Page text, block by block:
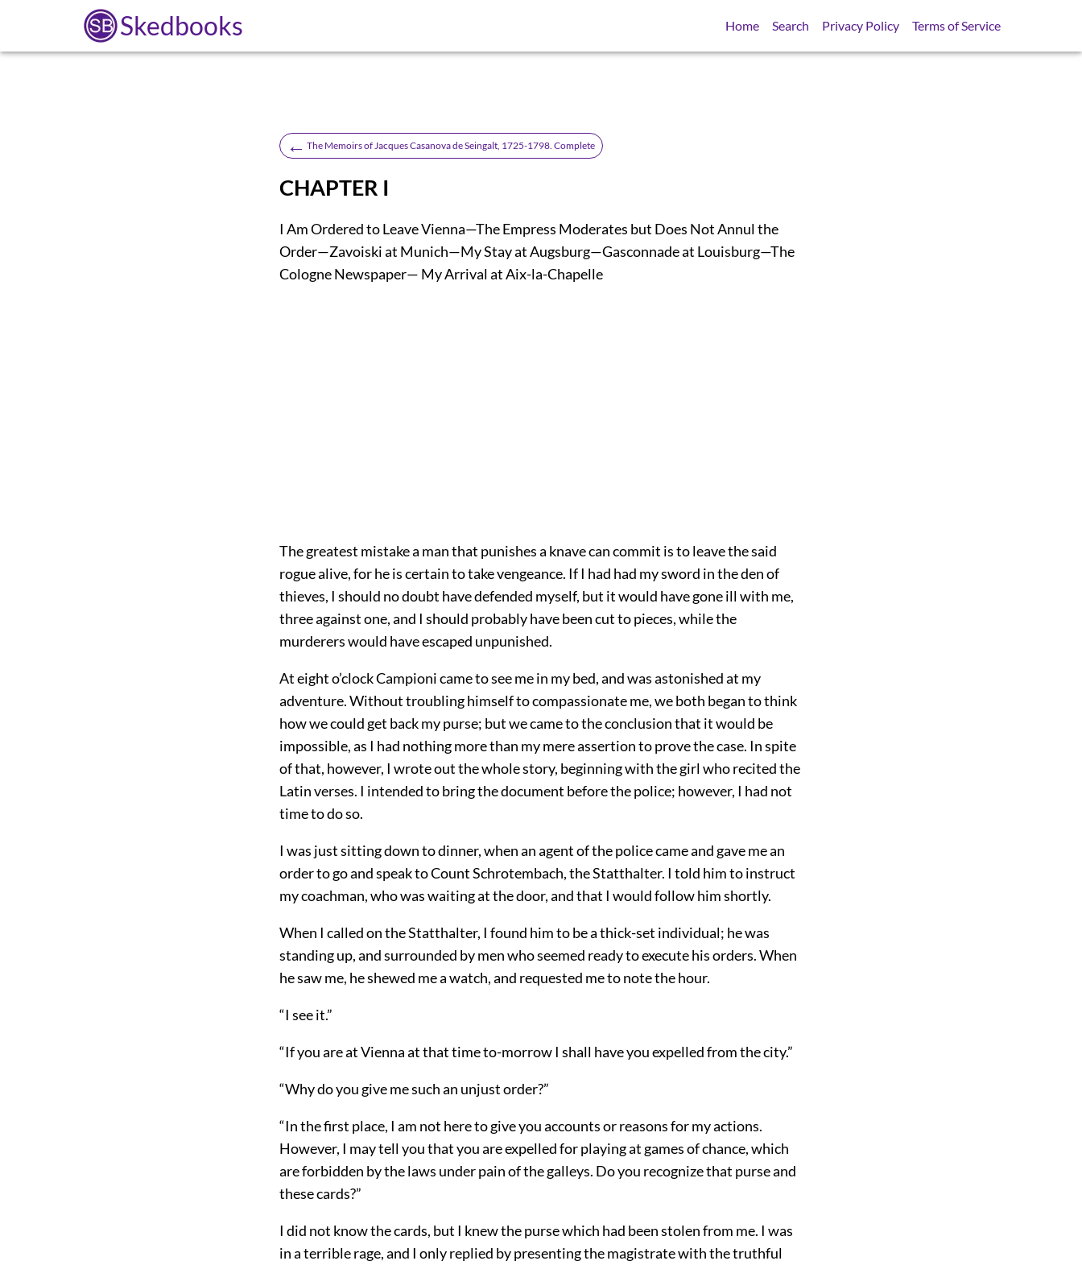
Skedbooks Home Search Privacy Policy Terms of Service
← The Memoirs of Jacques Casanova de Seingalt, 1725-1798. Complete
CHAPTER I
I Am Ordered to Leave Vienna—The Empress Moderates but Does Not Annul the
Order—Zavoiski at Munich—My Stay at Augsburg—Gasconnade at Louisburg—The
Cologne Newspaper— My Arrival at Aix-la-Chapelle
The greatest mistake a man that punishes a knave can commit is to leave the said
rogue alive, for he is certain to take vengeance. If I had had my sword in the den of
thieves, I should no doubt have defended myself, but it would have gone ill with me,
three against one, and I should probably have been cut to pieces, while the
murderers would have escaped unpunished.
At eight o’clock Campioni came to see me in my bed, and was astonished at my
adventure. Without troubling himself to compassionate me, we both began to think
how we could get back my purse; but we came to the conclusion that it would be
impossible, as I had nothing more than my mere assertion to prove the case. In spite
of that, however, I wrote out the whole story, beginning with the girl who recited the
Latin verses. I intended to bring the document before the police; however, I had not
time to do so.
I was just sitting down to dinner, when an agent of the police came and gave me an
order to go and speak to Count Schrotembach, the Statthalter. I told him to instruct
my coachman, who was waiting at the door, and that I would follow him shortly.
When I called on the Statthalter, I found him to be a thick-set individual; he was
standing up, and surrounded by men who seemed ready to execute his orders. When
he saw me, he shewed me a watch, and requested me to note the hour.
“I see it.”
“If you are at Vienna at that time to-morrow I shall have you expelled from the city.”
“Why do you give me such an unjust order?”
“In the first place, I am not here to give you accounts or reasons for my actions.
However, I may tell you that you are expelled for playing at games of chance, which
are forbidden by the laws under pain of the galleys. Do you recognize that purse and
these cards?”
I did not know the cards, but I knew the purse which had been stolen from me. I was
in a terrible rage, and I only replied by presenting the magistrate with the truthful